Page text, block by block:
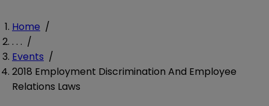
Home /
. . . /
Events /
2018 Employment Discrimination And Employee
Relations Laws